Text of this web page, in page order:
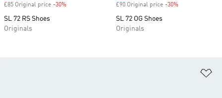
£85 Original price -30%
SL 72 RS Shoes
Originals
£90 Original price -30%
SL 72 OG Shoes
Originals